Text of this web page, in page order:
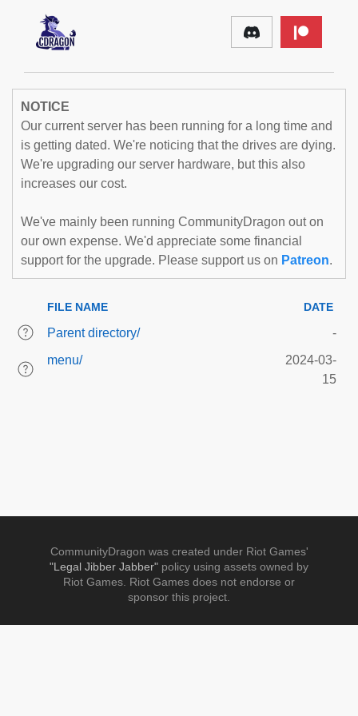
NOTICE
Our current server has been running for a long time and
is getting dated. We're noticing that the drives are dying.
We're upgrading our server hardware, but this also
increases our cost.
We've mainly been running CommunityDragon out on
our own expense. We'd appreciate some financial
support for the upgrade. Please support us on Patreon.
FILE NAME DATE
Parent directory/
-
menu/
2024-03-
15
CommunityDragon was created under Riot Games'
"Legal Jibber Jabber" policy using assets owned by
Riot Games. Riot Games does not endorse or
sponsor this project.